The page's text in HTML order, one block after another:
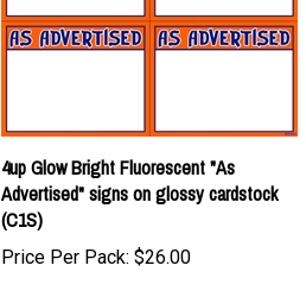
4up Glow Bright Fluorescent "As
Advertised" signs on glossy cardstock
(C1S)
Price Per Pack: